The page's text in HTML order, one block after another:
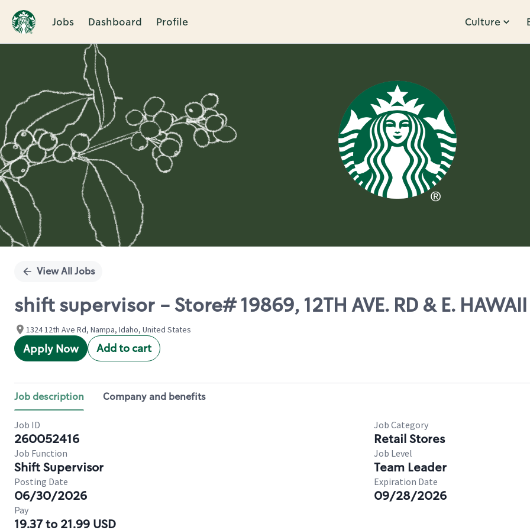
Jobs Dashboard Profile Culture
Single
View All Jobs
shift supervisor - Store# 19869, 12TH AVE. RD & E. HAWAII
1324 12th Ave Rd, Nampa, Idaho, United States
Apply Now Add to cart
Job description Company and benefits
Job ID
260052416
Job Category
Retail Stores
Job Function
Shift Supervisor
Job Level
Team Leader
Posting Date
06/30/2026
Expiration Date
09/28/2026
Pay
19.37 to 21.99 USD